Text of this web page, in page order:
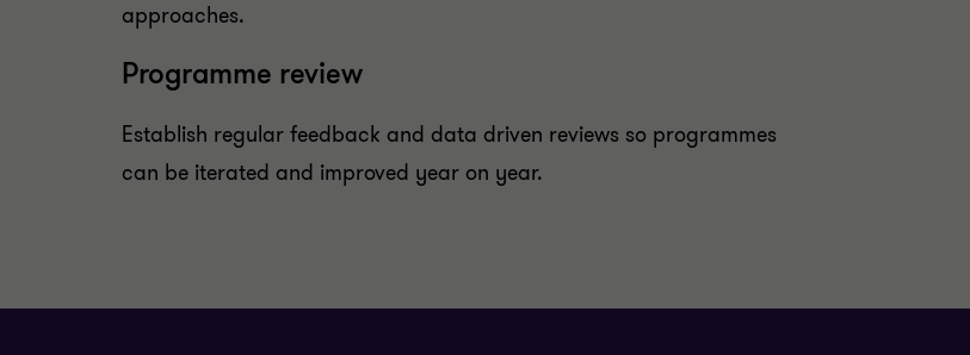
approaches.
Programme review
Establish regular feedback and data driven reviews so programmes
can be iterated and improved year on year.